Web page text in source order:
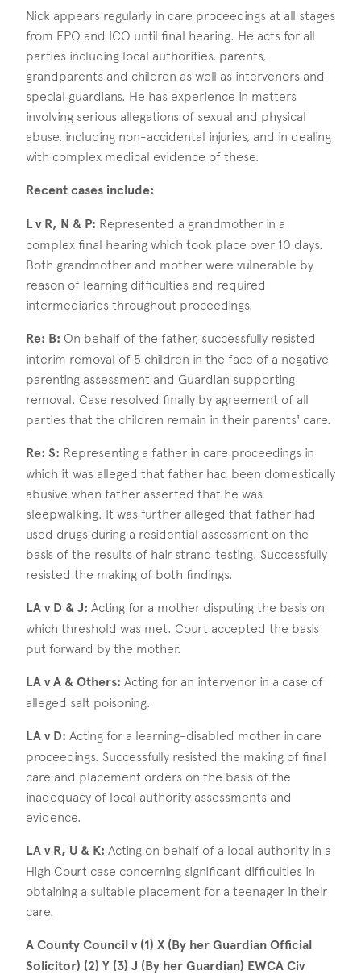
Nick appears regularly in care proceedings at all stages
from EPO and ICO until final hearing. He acts for all
parties including local authorities, parents,
grandparents and children as well as intervenors and
special guardians. He has experience in matters
involving serious allegations of sexual and physical
abuse, including non-accidental injuries, and in dealing
with complex medical evidence of these.
Recent cases include:
L v R, N & P: Represented a grandmother in a
complex final hearing which took place over 10 days.
Both grandmother and mother were vulnerable by
reason of learning difficulties and required
intermediaries throughout proceedings.
Re: B: On behalf of the father, successfully resisted
interim removal of 5 children in the face of a negative
parenting assessment and Guardian supporting
removal. Case resolved finally by agreement of all
parties that the children remain in their parents' care.
Re: S: Representing a father in care proceedings in
which it was alleged that father had been domestically
abusive when father asserted that he was
sleepwalking. It was further alleged that father had
used drugs during a residential assessment on the
basis of the results of hair strand testing. Successfully
resisted the making of both findings.
LA v D & J: Acting for a mother disputing the basis on
which threshold was met. Court accepted the basis
put forward by the mother.
LA v A & Others: Acting for an intervenor in a case of
alleged salt poisoning.
LA v D: Acting for a learning-disabled mother in care
proceedings. Successfully resisted the making of final
care and placement orders on the basis of the
inadequacy of local authority assessments and
evidence.
LA v R, U & K: Acting on behalf of a local authority in a
High Court case concerning significant difficulties in
obtaining a suitable placement for a teenager in their
care.
A County Council v (1) X (By her Guardian Official
Solicitor) (2) Y (3) J (By her Guardian) EWCA Civ